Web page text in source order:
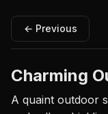
← Previous
Charming
A quaint outdoor